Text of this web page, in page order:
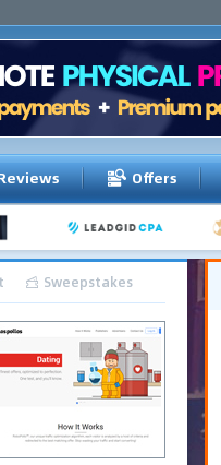
Offers
Sweepstakes